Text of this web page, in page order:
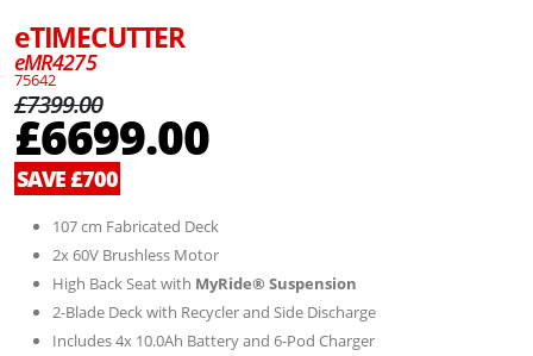
eTIMECUTTER
eMR4275
75642
£7399.00
£6699.00
SAVE £700
107 cm Fabricated Deck
2x 60V Brushless Motor
High Back Seat with MyRide® Suspension
2-Blade Deck with Recycler and Side Discharge
Includes 4x 10.0Ah Battery and 6-Pod Charger